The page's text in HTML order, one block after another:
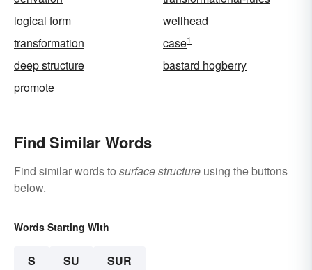
logical form
wellhead
transformation
case1
deep structure
bastard hogberry
promote
Find Similar Words
Find similar words to surface structure using the buttons
below.
Words Starting With
S SU SUR